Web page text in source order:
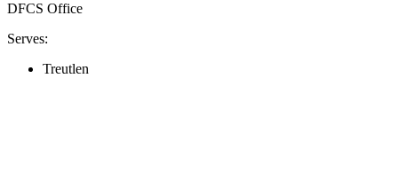
DFCS Office
Serves:
Treutlen